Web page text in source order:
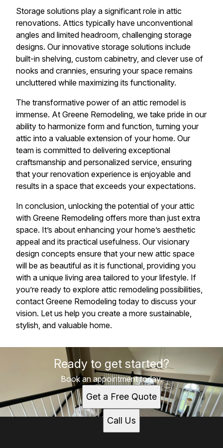
Storage solutions play a significant role in attic
renovations. Attics typically have unconventional
angles and limited headroom, challenging storage
designs. Our innovative storage solutions include
built-in shelving, custom cabinetry, and clever use of
nooks and crannies, ensuring your space remains
uncluttered while maximizing its functionality.
The transformative power of an attic remodel is
immense. At Greene Remodeling, we take pride in our
ability to harmonize form and function, turning your
attic into a valuable extension of your home. Our
team is committed to delivering exceptional
craftsmanship and personalized service, ensuring
that your renovation experience is enjoyable and
results in a space that exceeds your expectations.
In conclusion, unlocking the potential of your attic
with Greene Remodeling offers more than just extra
space. It’s about enhancing your home’s aesthetic
appeal and its practical usefulness. Our visionary
design concepts ensure that your new attic space
will be as beautiful as it is functional, providing you
with a unique living area tailored to your lifestyle. If
you’re ready to explore attic remodeling possibilities,
contact Greene Remodeling today to discuss your
vision. Let us help you create a more sustainable,
stylish, and valuable home.
Ready to get started?
Book an appointment today.
Get a Free Quote
Call Us